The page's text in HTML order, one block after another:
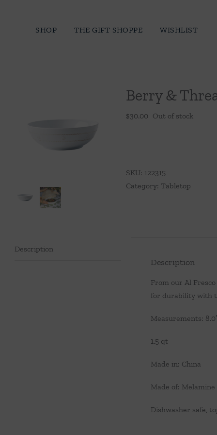
SHOP THE GIFT SHOPPE WISHLIST
Berry &
$30.00 Out of stock
SKU: 122315
Category: Tabletop
Description
Description
From our Al
for durability with
Measurements:
1.5 qt
Made in: China
Made of: Melamine
Dishwasher safe,